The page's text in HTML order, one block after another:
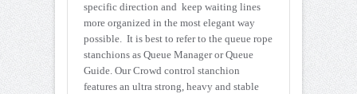
specific direction and keep waiting lines
more organized in the most elegant way
possible. It is best to refer to the queue rope
stanchions as Queue Manager or Queue
Guide. Our Crowd control stanchion
features an ultra strong, heavy and stable